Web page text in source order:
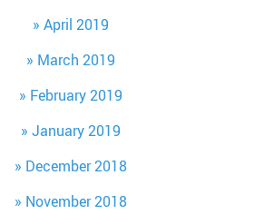
April 2019
March 2019
February 2019
January 2019
December 2018
November 2018